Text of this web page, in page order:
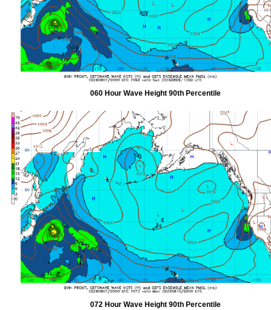
060 Hour Wave Height 90th Percentile
072 Hour Wave Height 90th Percentile